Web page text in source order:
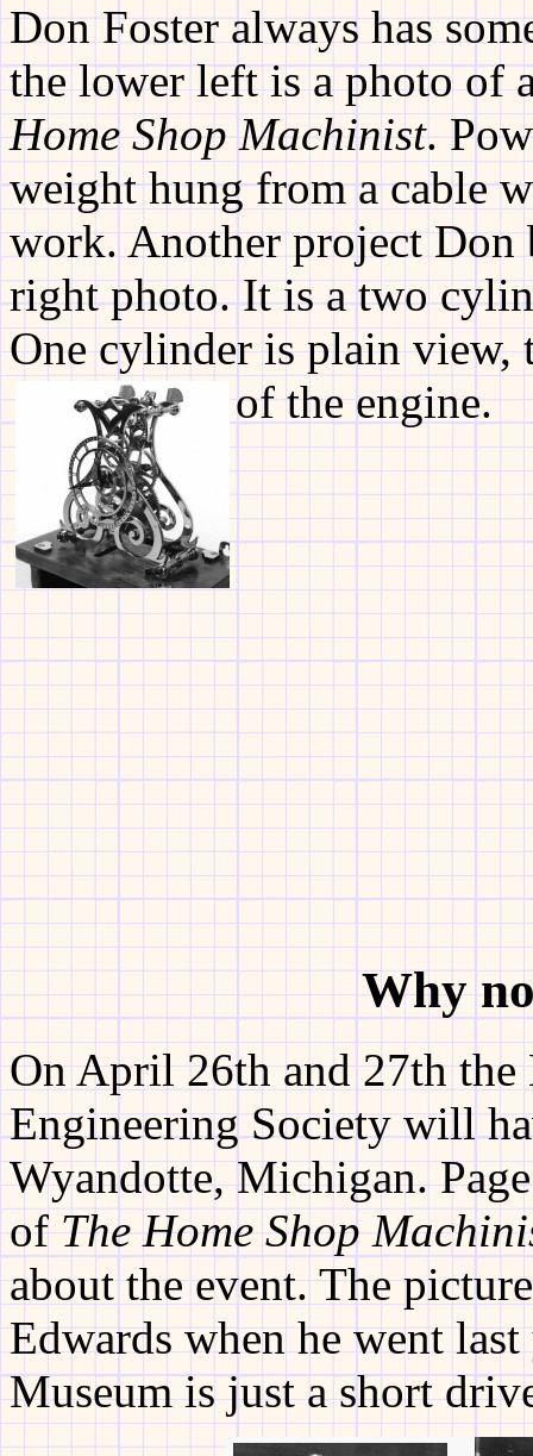
Don Foster always has
the lower left is a photo of
Home Shop Machinist.
weight hung from a cable
work. Another project
right photo. It is a two
One cylinder is plain view,
of the engine.
Why
On April 26th and 27th
Engineering Society will
Wyandotte, Michigan.
ofThe Home Shop
about the event. The
Edwards when he went
Museum is just a short